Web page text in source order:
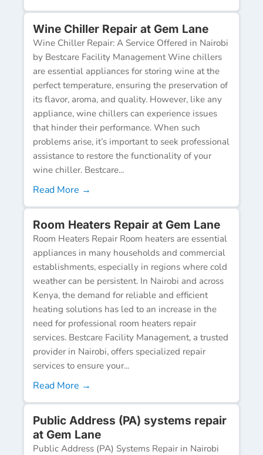
Wine Chiller Repair at Gem Lane
Wine Chiller Repair: A Service Offered in Nairobi
by Bestcare Facility Management Wine chillers
are essential appliances for storing wine at the
perfect temperature, ensuring the preservation of
its flavor, aroma, and quality. However, like any
appliance, wine chillers can experience issues
that hinder their performance. When such
problems arise, it’s important to seek professional
assistance to restore the functionality of your
wine chiller. Bestcare...
Read More →
Room Heaters Repair at Gem Lane
Room Heaters Repair Room heaters are essential
appliances in many households and commercial
establishments, especially in regions where cold
weather can be persistent. In Nairobi and across
Kenya, the demand for reliable and efficient
heating solutions has led to an increase in the
need for professional room heaters repair
services. Bestcare Facility Management, a trusted
provider in Nairobi, offers specialized repair
services to ensure your...
Read More →
Public Address (PA) systems repair
at Gem Lane
Public Address (PA) Systems Repair in Nairobi